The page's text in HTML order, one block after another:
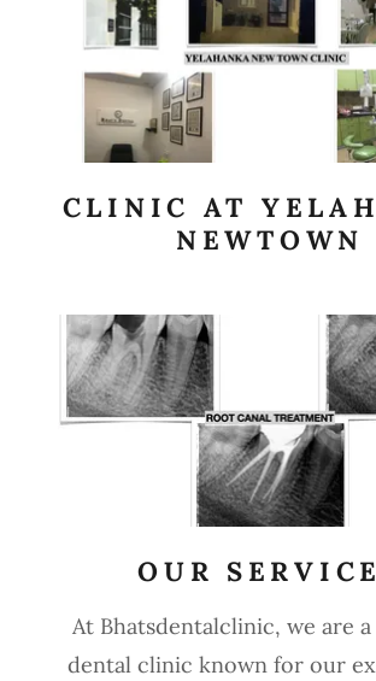
CLINIC AT
NEWTOWN
OUR
At Bhatsdentalclinic, we are
dental clinic known for our